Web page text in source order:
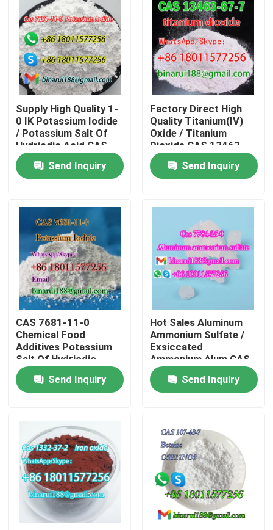
Home
Videos
About Us
Factory Tour
Quality Control
Daily Chemical Raw Materials
Inorganic Chemicals Raw Material
Fine Chemical Intermediates
Supply High Quality 1-
0 IK Potassium Iodide
/ Potassium Salt Of
Hydriodic Acid CAS
7681-11-0
Send Inquiry
Factory Direct High
Quality Titanium(IV)
Oxide / Titanium
Dioxide CAS 13463-
67-7
Send Inquiry
CAS 7681-11-0
Chemical Food
Additives Potassium
Salt Of Hydriodic
Acid/Potassium Iodide
Food GradeSend Inquiry
Hot Sales Aluminum
Ammonium Sulfate /
Exsiccated
Ammonium Alum CAS
7784-25-0
Send Inquiry